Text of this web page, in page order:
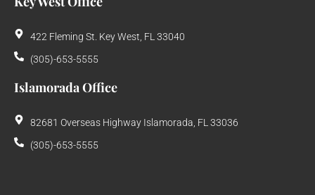
422 Fleming St. Key West, FL 33040
(305)-653-5555
Islamorada Office
82681 Overseas Highway Islamorada, FL 33036
(305)-653-5555